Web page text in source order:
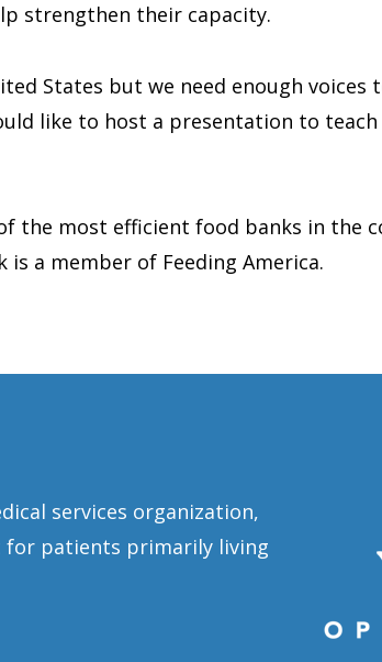
strengthen their capacity.
States but we need enough voices
like to host a presentation to teach
the most efficient food banks in the
a member of Feeding America.
services organization,
for patients primarily living